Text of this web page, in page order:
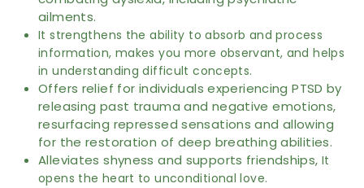
ailments.
It strengthens the ability to absorb and process
information, makes you more observant, and helps
in understanding difficult concepts.
Offers relief for individuals experiencing PTSD by
releasing past trauma and negative emotions,
resurfacing repressed sensations and allowing
for the restoration of deep breathing abilities.
Alleviates shyness and supports friendships, It
opens the heart to unconditional love.